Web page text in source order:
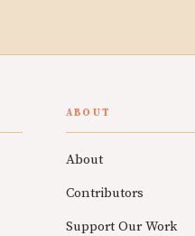
ABOUT
About
Contributors
Support Our Work